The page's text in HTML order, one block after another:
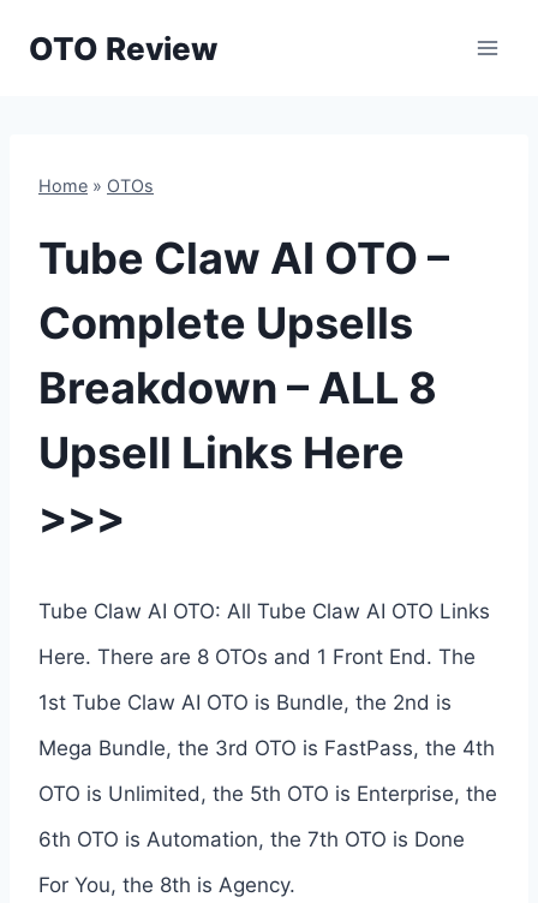
OTO Review
Home » OTOs
Tube Claw AI OTO –
Complete Upsells
Breakdown – ALL 8
Upsell Links Here
>>>
Tube Claw AI OTO: All Tube Claw AI OTO Links
Here. There are 8 OTOs and 1 Front End. The
1st Tube Claw AI OTO is Bundle, the 2nd is
Mega Bundle, the 3rd OTO is FastPass, the 4th
OTO is Unlimited, the 5th OTO is Enterprise, the
6th OTO is Automation, the 7th OTO is Done
For You, the 8th is Agency.